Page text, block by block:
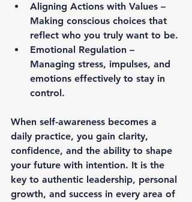
Aligning Actions with Values –
Making conscious choices that
reflect who you truly want to be.
Emotional Regulation –
Managing stress, impulses, and
emotions effectively to stay in
control.
When self-awareness becomes a
daily practice, you gain clarity,
confidence, and the ability to shape
your future with intention. It is the
key to authentic leadership, personal
growth, and success in every area of